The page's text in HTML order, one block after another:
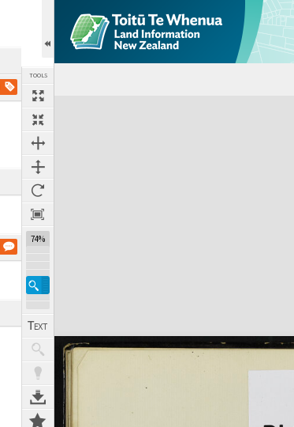
TOOLS
74%
Expand/collapse